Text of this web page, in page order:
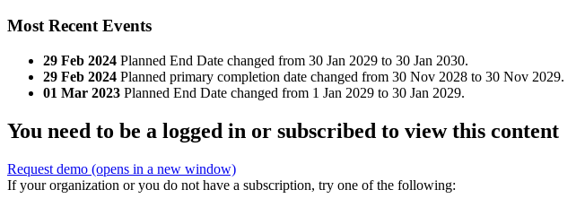
Most Recent Events
29 Feb 2024 Planned End Date changed from 30 Jan 2029 to 30 Jan 2030.
29 Feb 2024 Planned primary completion date changed from 30 Nov 2028 to 30 Nov 2029.
01 Mar 2023 Planned End Date changed from 1 Jan 2029 to 30 Jan 2029.
You need to be a logged in or subscribed to view this content
Request demo (opens in a new window)
If your organization or you do not have a subscription, try one of the following: